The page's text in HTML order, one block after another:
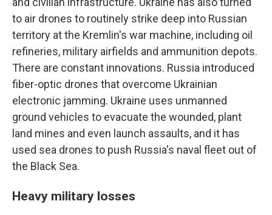
to air drones to routinely strike deep into Russian
territory at the Kremlin's war machine, including oil
refineries, military airfields and ammunition depots.
There are constant innovations. Russia introduced
fiber-optic drones that overcome Ukrainian
electronic jamming. Ukraine uses unmanned
ground vehicles to evacuate the wounded, plant
land mines and even launch assaults, and it has
used sea drones to push Russia's naval fleet out of
the Black Sea.
Heavy military losses